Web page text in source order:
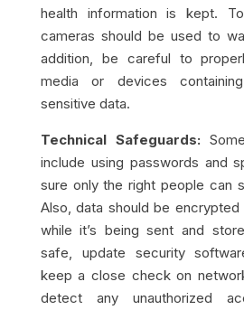
health information is kept.
cameras should be used to
addition, be careful to
media or devices
sensitive data.
Technical Safeguards:
include using passwords and
sure only the right people can
Also, data should be encrypted
while it’s being sent and
safe, update security
keep a close check on
detect any unauthorized